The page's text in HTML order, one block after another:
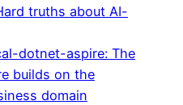
truths about AI-
dotnet-aspire: The
builds on the
domain